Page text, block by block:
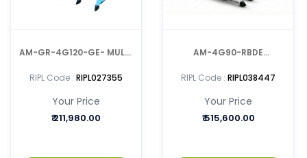
AM-GR-4G120-GE- MULTI
CROP HARVESTER /
RIPL Code : RIPL027355
Your Price
₹211,980.00
AM-4G90-RBDE
MULTIPURPOSE
BINDER
RIPL Code : RIPL038447
Your Price
₹515,600.00